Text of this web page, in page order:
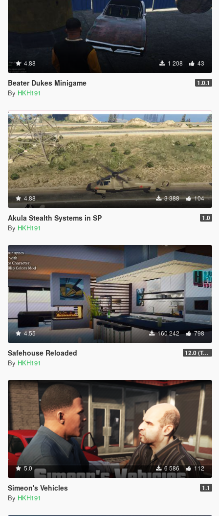
4.88 1 208 43
Beater Dukes Minigame 1.0.1
By HKH191
4.88 3 388 104
Akula Stealth Systems in SP 1.0
By HKH191
4.55 160 242 798
Safehouse Reloaded 12.0 (Toggle Unowned Apartment Blips)
By HKH191
5.0 6 586 112
Simeon's Vehicles 1.1
By HKH191